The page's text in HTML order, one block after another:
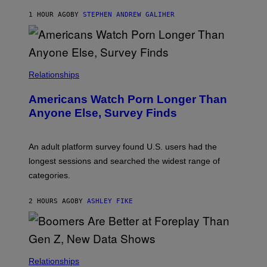
M
O
R
I
/
R
E
I
G
1 HOUR AGOBY STEPHEN ANDREW GALIHER
Relationships
Americans Watch Porn Longer Than
Anyone Else, Survey Finds
An adult platform survey found U.S. users had the
longest sessions and searched the widest range of
categories.
2 HOURS AGOBY ASHLEY FIKE
Relationships